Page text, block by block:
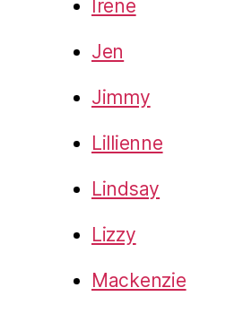
Irene
Jen
Jimmy
Lillienne
Lindsay
Lizzy
Mackenzie